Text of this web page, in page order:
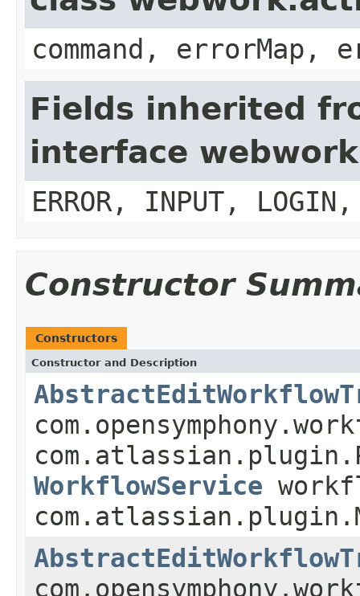
command, errorMap,
Fields inherited
interface
ERROR, INPUT, LOGIN,
Constructor
Constructors
Constructor and Description
WorkflowService